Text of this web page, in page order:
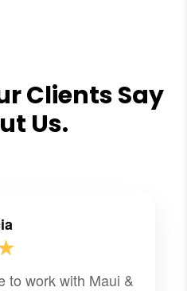
Clients Say
Us.
to work with Maui &